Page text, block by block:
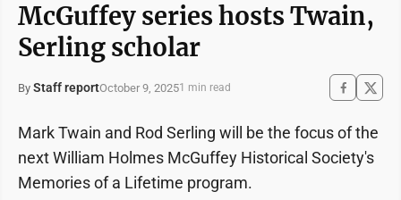
McGuffey series hosts Twain,
Serling scholar
By Staff reportOctober 9, 20251 min read
Mark Twain and Rod Serling will be the focus of the
next William Holmes McGuffey Historical Society's
Memories of a Lifetime program.